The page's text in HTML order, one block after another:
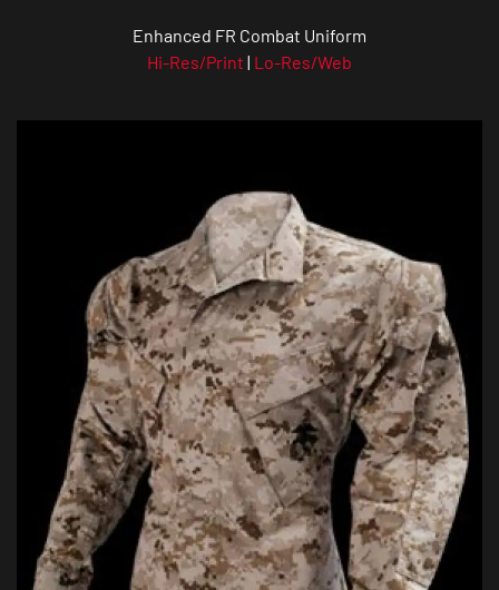
Enhanced FR Combat Uniform
Hi-Res/Print | Lo-Res/Web